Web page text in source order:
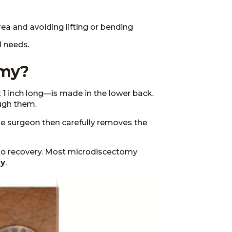
and avoiding lifting or bending
needs.
inch long—is made in the lower back.
them.
surgeon then carefully removes the
recovery. Most microdiscectomy
.